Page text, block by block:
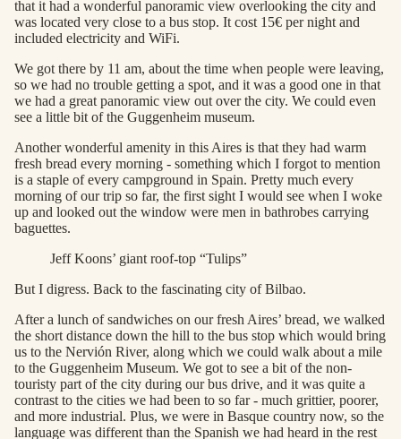
that it had a wonderful panoramic view overlooking the city and
was located very close to a bus stop. It cost 15€ per night and
included electricity and WiFi.
We got there by 11 am, about the time when people were leaving,
so we had no trouble getting a spot, and it was a good one in that
we had a great panoramic view out over the city. We could even
see a little bit of the Guggenheim museum.
Another wonderful amenity in this Aires is that they had warm
fresh bread every morning - something which I forgot to mention
is a staple of every campground in Spain. Pretty much every
morning of our trip so far, the first sight I would see when I woke
up and looked out the window were men in bathrobes carrying
baguettes.
Jeff Koons’ giant roof-top “Tulips”
But I digress. Back to the fascinating city of Bilbao.
After a lunch of sandwiches on our fresh Aires’ bread, we walked
the short distance down the hill to the bus stop which would bring
us to the Nervión River, along which we could walk about a mile
to the Guggenheim Museum. We got to see a bit of the non-
touristy part of the city during our bus drive, and it was quite a
contrast to the cities we had been to so far - much grittier, poorer,
and more industrial. Plus, we were in Basque country now, so the
language was different than the Spanish we had heard in the rest